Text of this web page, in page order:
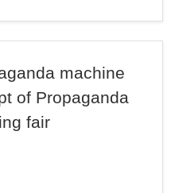
machine
of Propaganda
fair